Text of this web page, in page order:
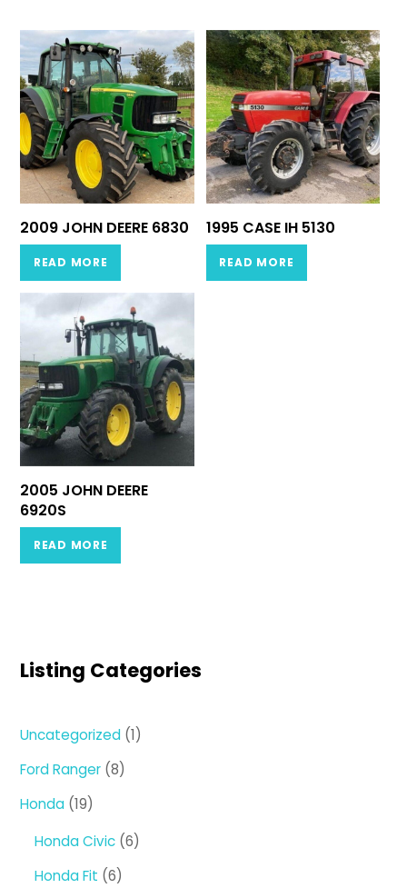
2009 JOHN DEERE 6830
READ MORE
1995 CASE IH 5130
READ MORE
2005 JOHN DEERE
6920S
READ MORE
Listing Categories
Uncategorized 11
Ford Ranger 88
Honda 1919
Honda Civic 66
Honda Fit 66